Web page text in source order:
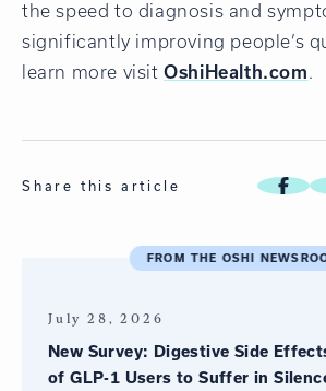
the speed to diagnosis and
significantly improving people’s
learn more visitOshiHealth.com.
Share this article
FROM THE OSHI
July 28, 2026
New Survey: Digestive Side
of GLP-1 Users to Suffer in